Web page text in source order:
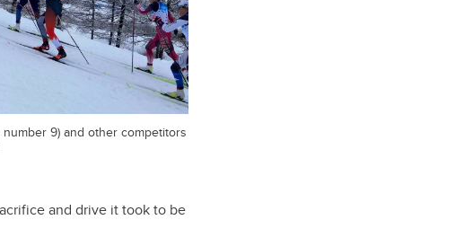
9) and other competitors
and drive it took to be